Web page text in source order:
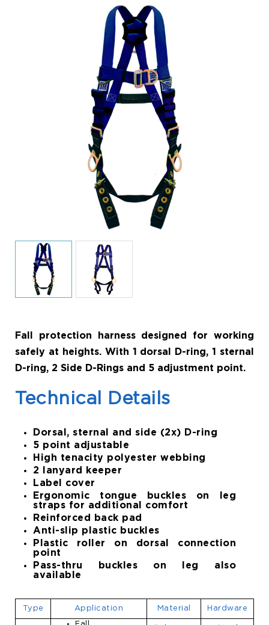
Fall protection harness designed for working
safely at heights. With 1 dorsal D-ring, 1 sternal
D-ring, 2 Side D-Rings and 5 adjustment point.
Technical Details
Dorsal, sternal and side (2x) D-ring
5 point adjustable
High tenacity polyester webbing
2 lanyard keeper
Label cover
Ergonomic tongue buckles on leg
straps for additional comfort
Reinforced back pad
Anti-slip plastic buckles
Plastic roller on dorsal connection
point
Pass-thru buckles on leg also
available
Type Application Material Hardware